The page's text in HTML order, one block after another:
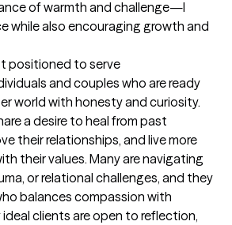
of warmth and challenge—I
while also encouraging growth and
positioned to serve
and couples who are ready
world with honesty and curiosity.
a desire to heal from past
their relationships, and live more
their values. Many are navigating
or relational challenges, and they
balances compassion with
clients are open to reflection,